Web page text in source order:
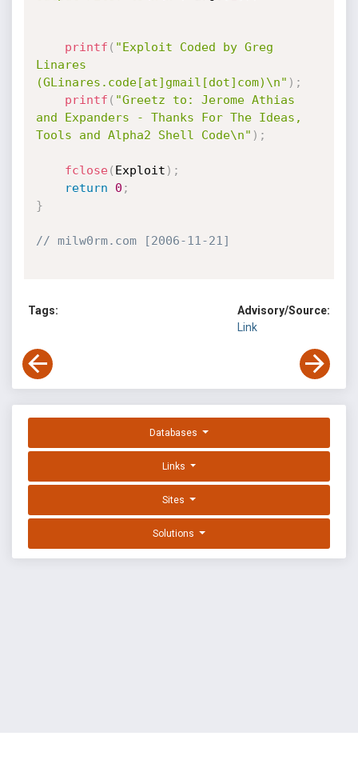
printf ( "Exploit Coded by Greg
Linares
(GLinares.code[at]gmail[dot]com)\n" ) ;
printf ( "Greetz to: Jerome Athias
and Expanders - Thanks For The Ideas,
Tools and Alpha2 Shell Code\n" ) ;
fclose( Exploit ) ;
return
0 ;
}
// milw0rm.com [2006-11-21]
Tags:
Advisory/Source:
Link
Databases
Links
Sites
Solutions